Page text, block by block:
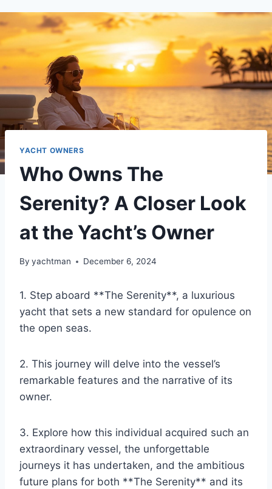
YACHT OWNERS
Who Owns The
Serenity? A Closer Look
at the Yacht’s Owner
By yachtman December 6, 2024
1. Step aboard **The Serenity**, a luxurious
yacht that sets a new standard for opulence on
the open seas.
2. This journey will delve into the vessel’s
remarkable features and the narrative of its
owner.
3. Explore how this individual acquired such an
extraordinary vessel, the unforgettable
journeys it has undertaken, and the ambitious
future plans for both **The Serenity** and its